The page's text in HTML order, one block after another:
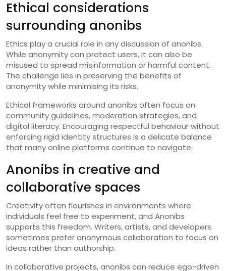
Ethical considerations
surrounding anonibs
Ethics play a crucial role in any discussion of anonibs.
While anonymity can protect users, it can also be
misused to spread misinformation or harmful content.
The challenge lies in preserving the benefits of
anonymity while minimising its risks.
Ethical frameworks around anonibs often focus on
community guidelines, moderation strategies, and
digital literacy. Encouraging respectful behaviour without
enforcing rigid identity structures is a delicate balance
that many online platforms continue to navigate.
Anonibs in creative and
collaborative spaces
Creativity often flourishes in environments where
individuals feel free to experiment, and Anonibs
supports this freedom. Writers, artists, and developers
sometimes prefer anonymous collaboration to focus on
ideas rather than authorship.
In collaborative projects, anonibs can reduce ego-driven